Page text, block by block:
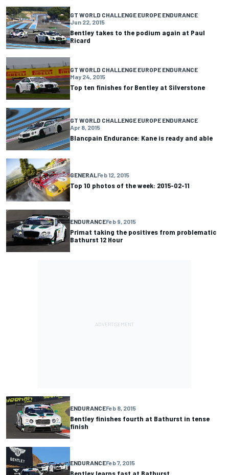
GT WORLD CHALLENGE EUROPE ENDURANCE
Jun 22, 2015
Bentley takes to the podium again at Paul
Ricard
GT WORLD CHALLENGE EUROPE ENDURANCE
May 24, 2015
Top ten finishes for Bentley at Silverstone
GT WORLD CHALLENGE EUROPE ENDURANCE
Apr 8, 2015
Blancpain Endurance: Kane is ready and able
GENERAL Feb 12, 2015
Top 10 photos of the week: 2015-02-11
ENDURANCEFeb 9, 2015
Primat taking the positives from problematic
Bathurst 12 Hour
ENDURANCEFeb 8, 2015
Bentley finishes fourth at Bathurst in tense
finish
ENDURANCEFeb 7, 2015